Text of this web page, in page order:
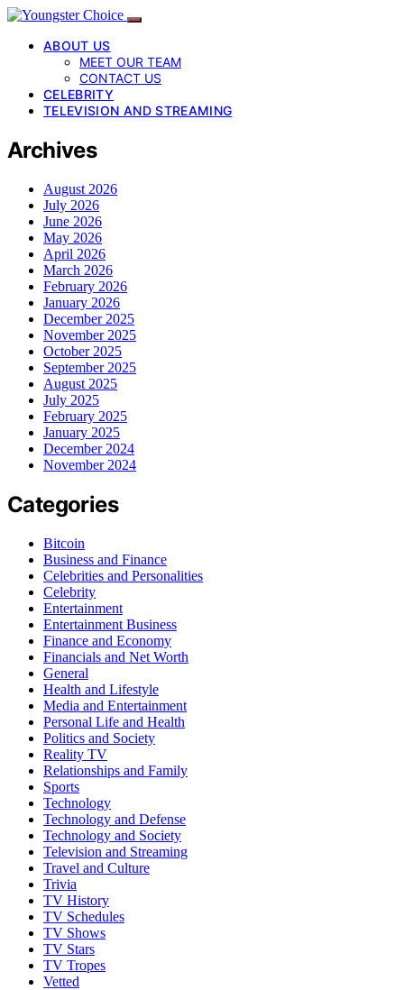
ABOUT US
MEET OUR TEAM
CONTACT US
CELEBRITY
TELEVISION AND STREAMING
Archives
August 2026
July 2026
June 2026
May 2026
April 2026
March 2026
February 2026
January 2026
December 2025
November 2025
October 2025
September 2025
August 2025
July 2025
February 2025
January 2025
December 2024
November 2024
Categories
Bitcoin
Business and Finance
Celebrities and Personalities
Celebrity
Entertainment
Entertainment Business
Finance and Economy
Financials and Net Worth
General
Health and Lifestyle
Media and Entertainment
Personal Life and Health
Politics and Society
Reality TV
Relationships and Family
Sports
Technology
Technology and Defense
Technology and Society
Television and Streaming
Travel and Culture
Trivia
TV History
TV Schedules
TV Shows
TV Stars
TV Tropes
Vetted